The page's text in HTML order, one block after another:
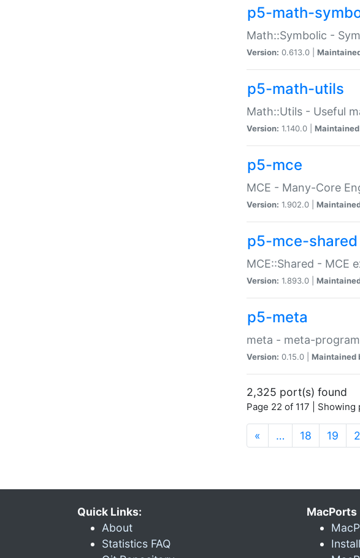
p5-math-
Math::Symbolic -
Version: 0.613.0 |
p5-math-utils
Math::Utils - Useful
Version: 1.140.0 |
p5-mce
MCE - Many-Core
Version: 1.902.0 |
p5-mce-shared
MCE::Shared - MCE
Version: 1.893.0 |
p5-meta
meta - meta-
Version: 0.15.0 | Maintained
2,325 port(s) found
Page 22 of 117 |
« … 18 19
Quick Links:
About
Statistics FAQ
MacPorts